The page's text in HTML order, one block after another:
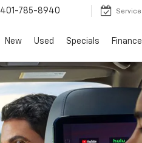
401-785-8940 Service
New Used Specials Finance